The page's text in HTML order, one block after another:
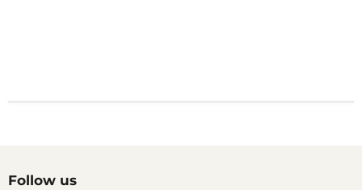
Follow us